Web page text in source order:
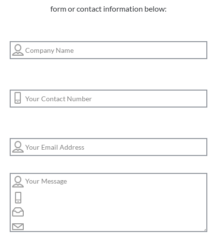
form or contact information below: